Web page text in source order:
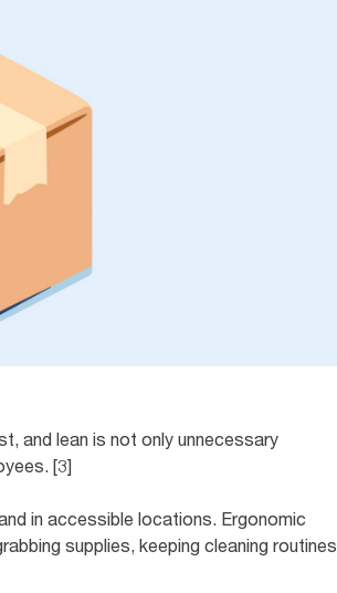
and lean is not only unnecessary
[3]
in accessible locations. Ergonomic
supplies, keeping cleaning routines